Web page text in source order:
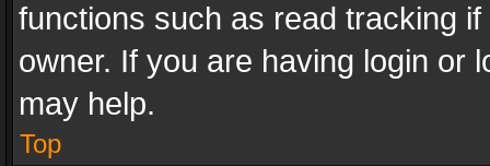
functions such as read tracking
owner. If you are having login or
may help.
Top